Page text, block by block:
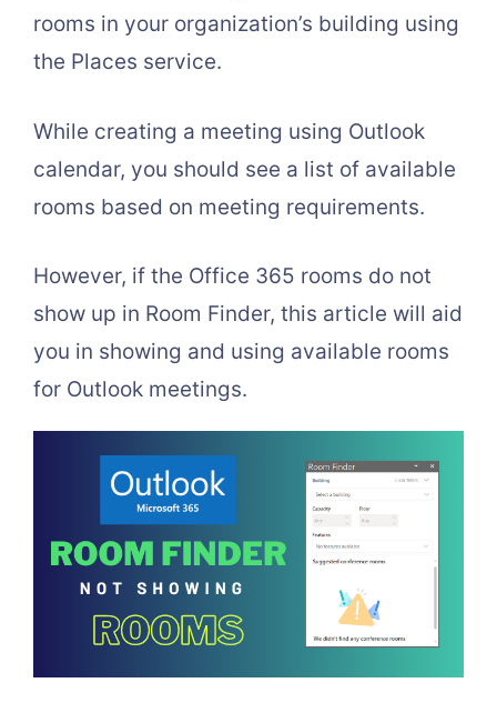
rooms in your organization’s building using
the Places service.
While creating a meeting using Outlook
calendar, you should see a list of available
rooms based on meeting requirements.
However, if the Office 365 rooms do not
show up in Room Finder, this article will aid
you in showing and using available rooms
for Outlook meetings.